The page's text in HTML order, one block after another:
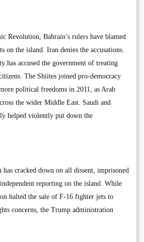
Revolution, Bahrain’s rulers have blamed
on the island. Iran denies the accusations.
has accused the government of treating
The Shiites joined pro-democracy
political freedoms in 2011, as Arab
the wider Middle East. Saudi and
helped violently put down the
has cracked down on all dissent, imprisoned
reporting on the island. While
halted the sale of F-16 fighter jets to
concerns, the Trump administration